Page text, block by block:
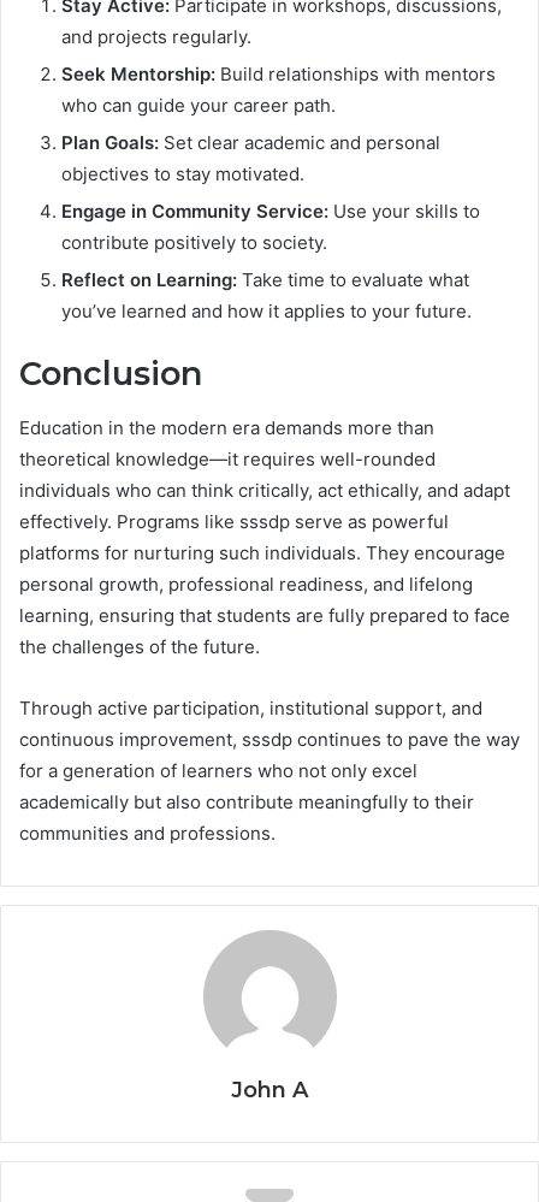
Stay Active: Participate in workshops, discussions,
and projects regularly.
Seek Mentorship: Build relationships with mentors
who can guide your career path.
Plan Goals: Set clear academic and personal
objectives to stay motivated.
Engage in Community Service: Use your skills to
contribute positively to society.
Reflect on Learning: Take time to evaluate what
you’ve learned and how it applies to your future.
Conclusion
Education in the modern era demands more than
theoretical knowledge—it requires well-rounded
individuals who can think critically, act ethically, and adapt
effectively. Programs like sssdp serve as powerful
platforms for nurturing such individuals. They encourage
personal growth, professional readiness, and lifelong
learning, ensuring that students are fully prepared to face
the challenges of the future.
Through active participation, institutional support, and
continuous improvement, sssdp continues to pave the way
for a generation of learners who not only excel
academically but also contribute meaningfully to their
communities and professions.
John A